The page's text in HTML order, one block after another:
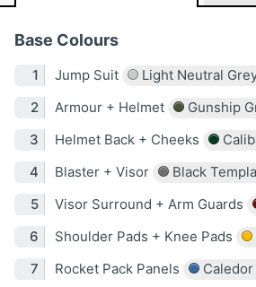
Base Colours
Jump Suit
Light Neutral
Armour + Helmet
Gunship
Helmet Back + Cheeks
Blaster + Visor
Black
Visor Surround + Arm Guards
Shoulder Pads + Knee Pads
Rocket Pack Panels
Caledor